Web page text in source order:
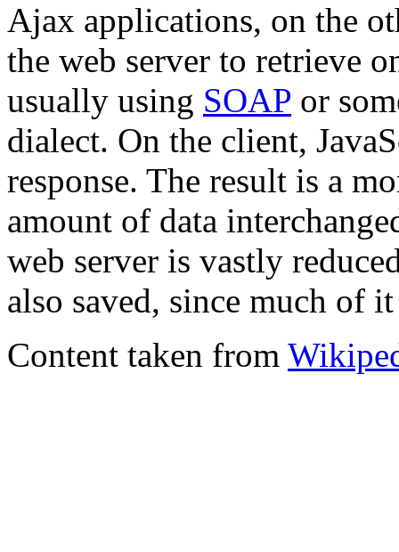
Ajax applications, on the
the web server to retrieve
usually using SOAP or
dialect. On the client,
response. The result is a
amount of data
web server is vastly
also saved, since much of
Content taken from